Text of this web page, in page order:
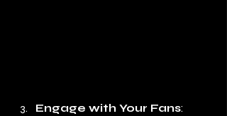
Engage with Your Fans: